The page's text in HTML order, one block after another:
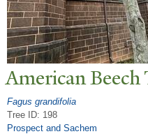
American Beech
Fagus grandifolia
Tree ID: 198
Prospect and Sachem